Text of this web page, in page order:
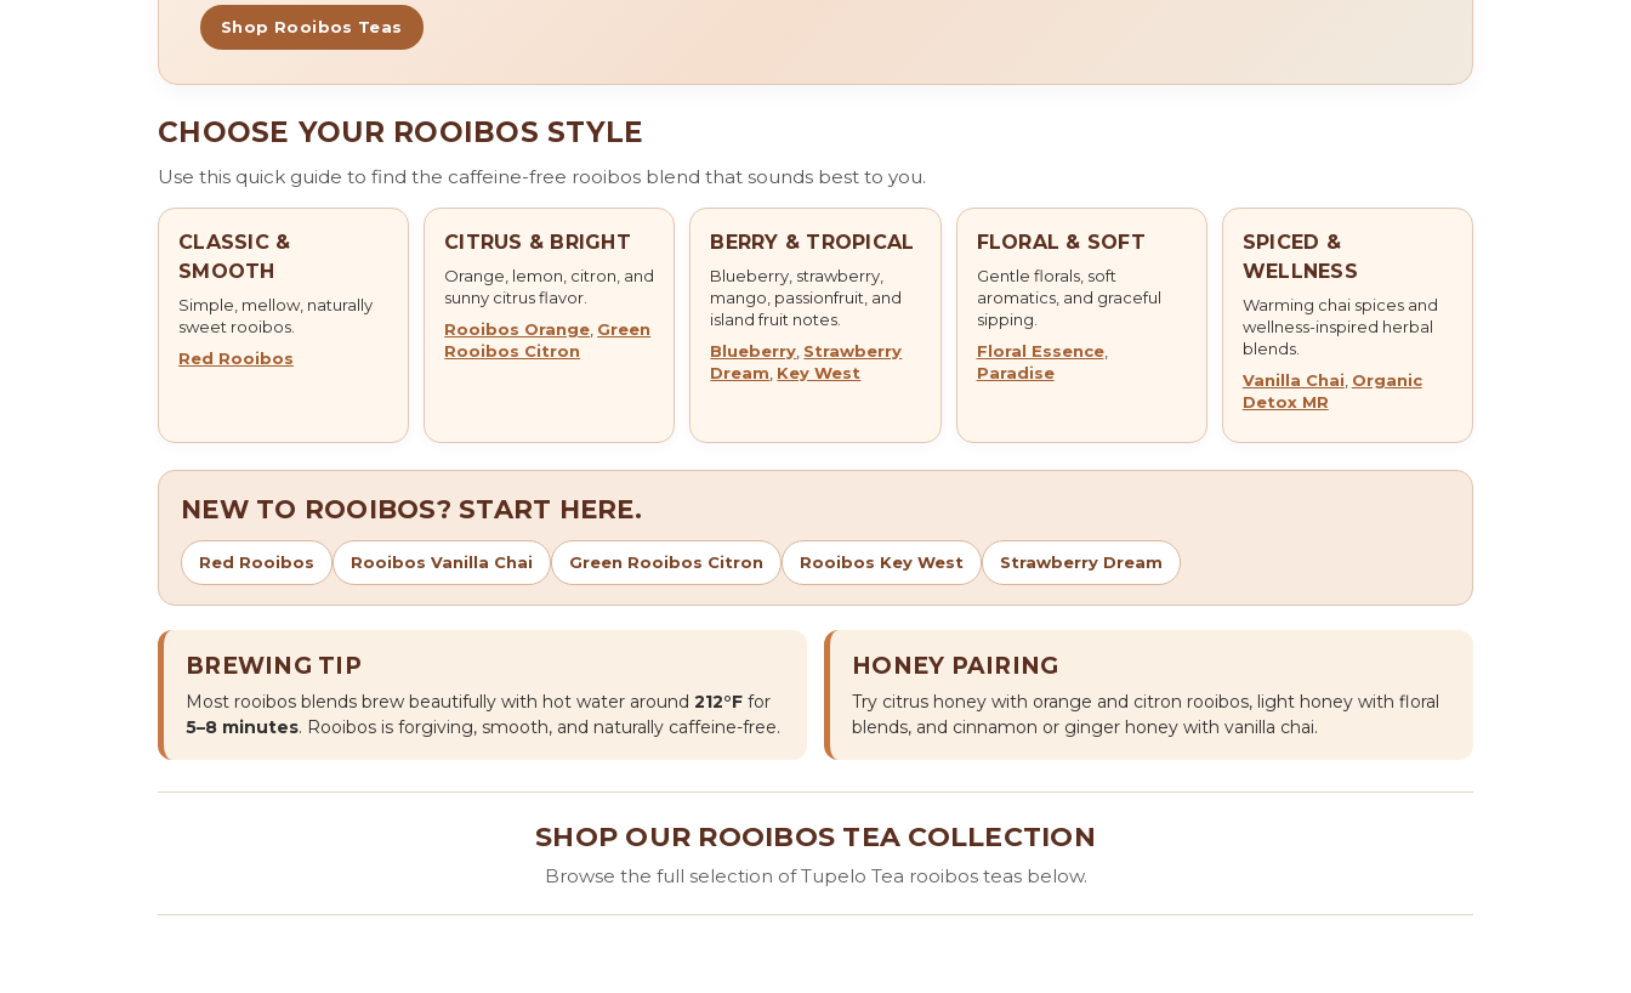
Shop Rooibos Teas
CHOOSE YOUR ROOIBOS STYLE
Use this quick guide to find the caffeine-free rooibos blend that sounds best to you.
CLASSIC &
SMOOTH
Simple, mellow, naturally
sweet rooibos.
Red Rooibos
CITRUS & BRIGHT
Orange, lemon, citron, and
sunny citrus flavor.
Rooibos Orange, Green
Rooibos Citron
BERRY & TROPICAL
Blueberry, strawberry,
mango, passionfruit, and
island fruit notes.
Blueberry, Strawberry
Dream, Key West
FLORAL & SOFT
Gentle florals, soft
aromatics, and graceful
sipping.
Floral Essence,
Paradise
SPICED &
WELLNESS
Warming chai spices and
wellness-inspired herbal
blends.
Vanilla Chai, Organic
Detox MR
NEW TO ROOIBOS? START HERE.
Red Rooibos Rooibos Vanilla Chai Green Rooibos Citron Rooibos Key West Strawberry Dream
BREWING TIP
Most rooibos blends brew beautifully with hot water around 212°F for
5–8 minutes. Rooibos is forgiving, smooth, and naturally caffeine-free.
HONEY PAIRING
Try citrus honey with orange and citron rooibos, light honey with floral
blends, and cinnamon or ginger honey with vanilla chai.
SHOP OUR ROOIBOS TEA COLLECTION
Browse the full selection of Tupelo Tea rooibos teas below.